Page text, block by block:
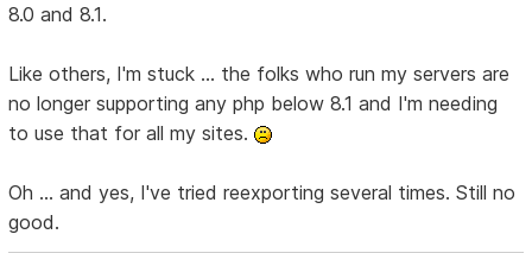
8.0 and 8.1.
Like others, I'm stuck ... the folks who run my servers are
no longer supporting any php below 8.1 and I'm needing
to use that for all my sites.
Oh ... and yes, I've tried reexporting several times. Still no
good.